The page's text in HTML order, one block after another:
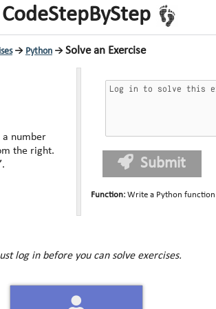
CodeStepByStep
→ Python → Solve an Exercise
a number
the right.
. Submit
Function: Write a Python
log in before you can solve exercises.